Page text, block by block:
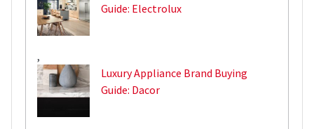
Guide: Electrolux
,
Luxury Appliance Brand Buying
Guide: Dacor